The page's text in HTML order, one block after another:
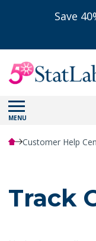
Save
MENU
Customer Help
Track